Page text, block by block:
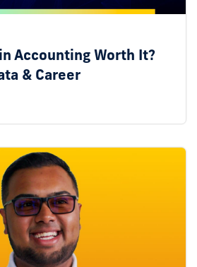
Accounting Worth It?
& Career